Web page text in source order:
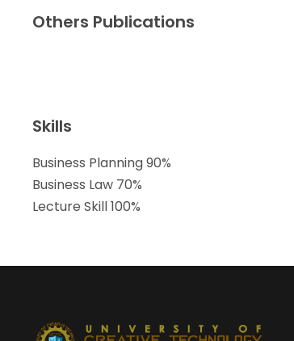
Others Publications
Skills
Business Planning90%
Business Law 70%
Lecture Skill100%